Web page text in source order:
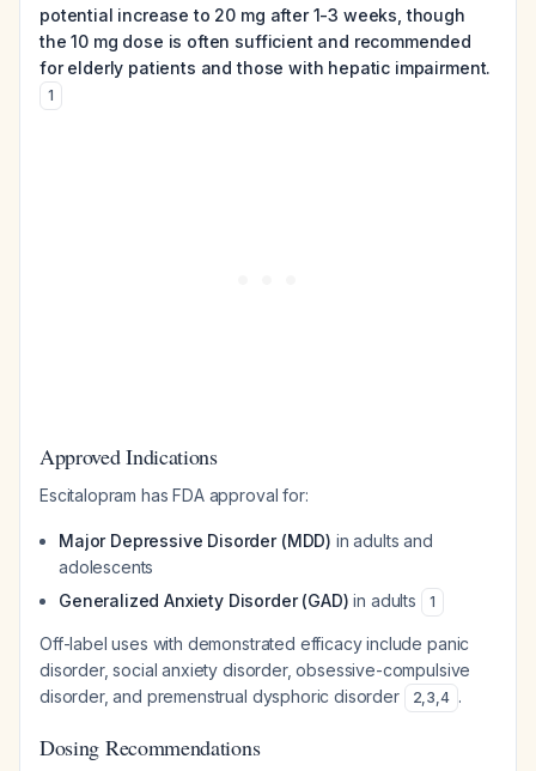
potential increase to 20 mg after 1-3 weeks, though
the 10 mg dose is often sufficient and recommended
for elderly patients and those with hepatic impairment.
1
Approved Indications
Escitalopram has FDA approval for:
Major Depressive Disorder (MDD) in adults and
adolescents
Generalized Anxiety Disorder (GAD) in adults 1
Off-label uses with demonstrated efficacy include panic
disorder, social anxiety disorder, obsessive-compulsive
disorder, and premenstrual dysphoric disorder
2,3,4 .
Dosing Recommendations